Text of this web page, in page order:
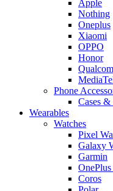
Apple
Nothing
Oneplus
Xiaomi
OPPO
Honor
Phone
Cases &
Wearables
Watches
Pixel
Galaxy
Garmin
Coros